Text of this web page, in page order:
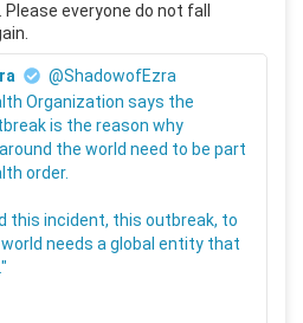
everyone do not fall
@ShadowofEzra
Organization says the
is the reason why
the world need to be part
order.
this incident, this outbreak, to
needs a global entity that